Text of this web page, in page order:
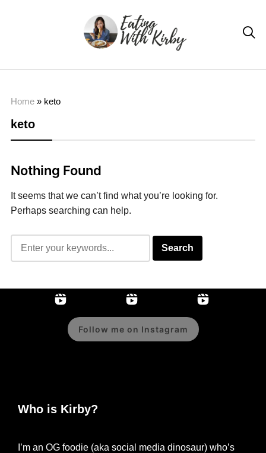

Home» keto
keto
Nothing Found
It seems that we can’t find what you’re looking for.
Perhaps searching can help.
Follow me on Instagram
Who is Kirby?
I’m an OG foodie (aka social media dinosaur) who’s